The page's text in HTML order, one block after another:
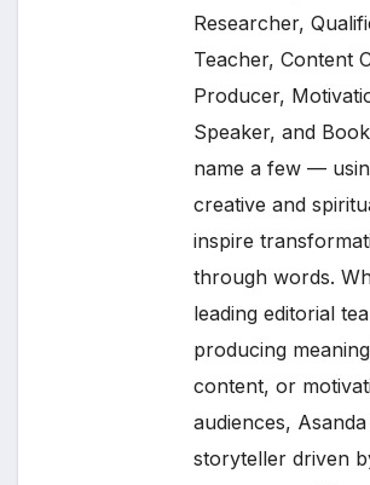
Researcher,
Teacher, Content
Producer,
Speaker, and
name a few —
creative and
inspire
through words.
leading editorial
producing
content, or
audiences,
storyteller driven